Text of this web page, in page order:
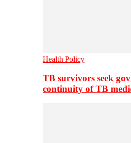
Health Policy
TB survivors seek
continuity of TB